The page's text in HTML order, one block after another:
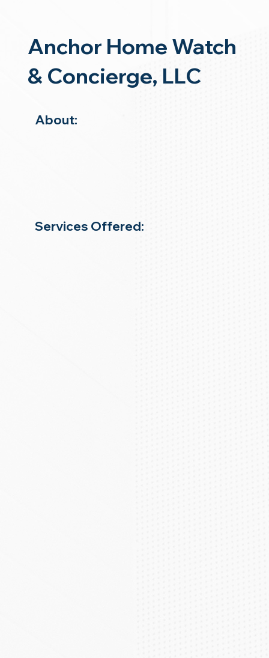
Anchor Home Watch
& Concierge, LLC
About:
Services Offered: